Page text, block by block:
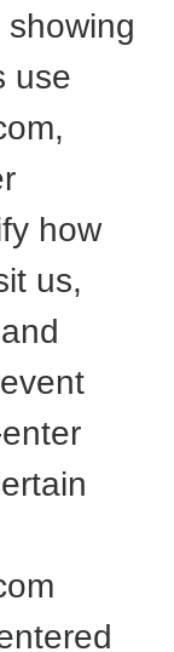
use
how
us,